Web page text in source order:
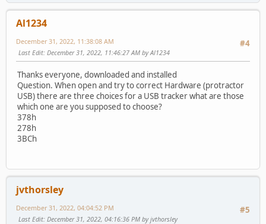
Al1234
#4
December 31, 2022, 11:38:08 AM
Last Edit: December 31, 2022, 11:46:27 AM by Al1234
Thanks everyone, downloaded and installed
Question. When open and try to correct Hardware (protractor
USB) there are three choices for a USB tracker what are those
which one are you supposed to choose?
378h
278h
3BCh
jvthorsley
#5
December 31, 2022, 04:04:52 PM
Last Edit: December 31, 2022, 04:16:36 PM by jvthorsley